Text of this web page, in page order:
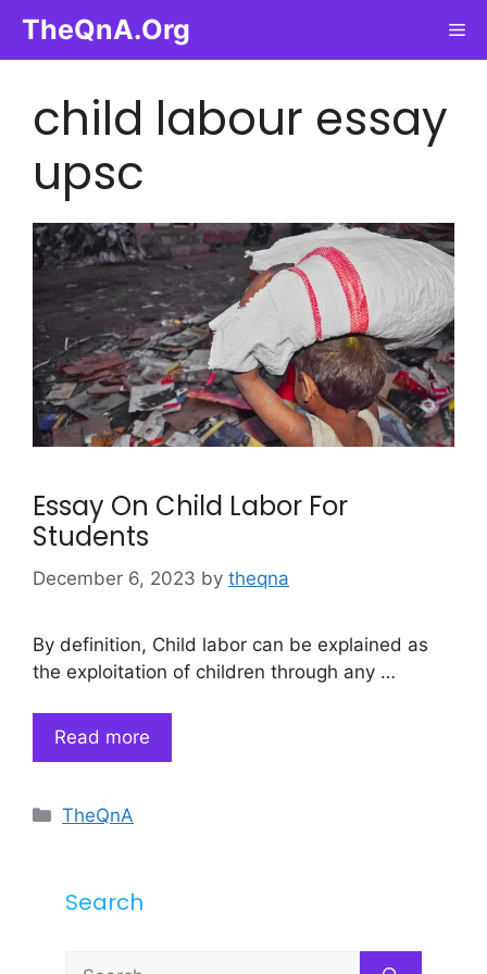
content
TheQnA.Org
child labour essay
upsc
Essay On Child Labor For
Students
December 6, 2023 by theqna
By definition, Child labor can be explained as
the exploitation of children through any …
Read more
Categories
TheQnA
Search
Search